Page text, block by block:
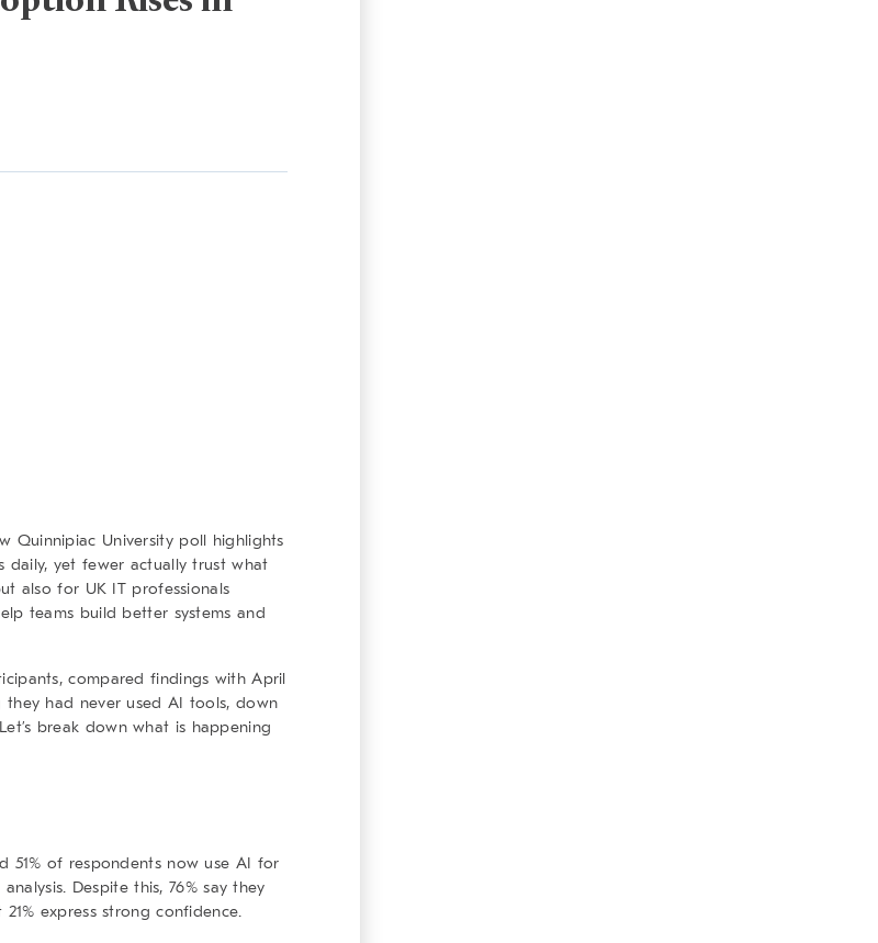
Quinnipiac University poll highlights
daily, yet fewer actually trust what
also for UK IT professionals
teams build better systems and
compared findings with April
they had never used AI tools, down
break down what is happening
51% of respondents now use AI for
Despite this, 76% say they
express strong confidence.